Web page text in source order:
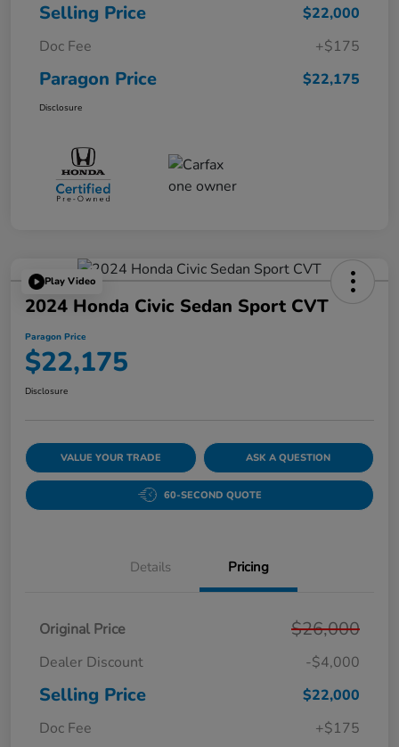
Selling Price
$22,000
Doc Fee
+$175
Paragon Price $22,175
Disclosure
Play Video
2024 Honda Civic Sedan Sport CVT
Paragon Price
$22,175
Disclosure
VALUE YOUR TRADE ASK A QUESTION
60-SECOND QUOTE
Details Pricing
Original Price $26,000
Dealer Discount -$4,000
Selling Price
$22,000
Doc Fee
+$175